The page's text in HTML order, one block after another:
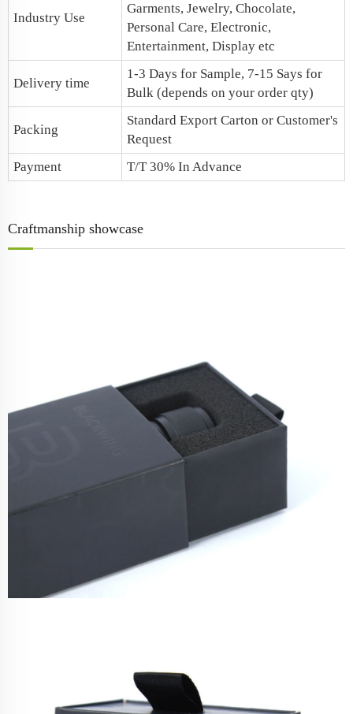
Industry Use
Garments, Jewelry, Chocolate,
Personal Care, Electronic,
Entertainment, Display etc
Delivery time
1-3 Days for Sample, 7-15 Says for
Bulk (depends on your order qty)
Packing
Standard Export Carton or Customer's
Request
Payment
T/T 30% In Advance
Craftmanship showcase